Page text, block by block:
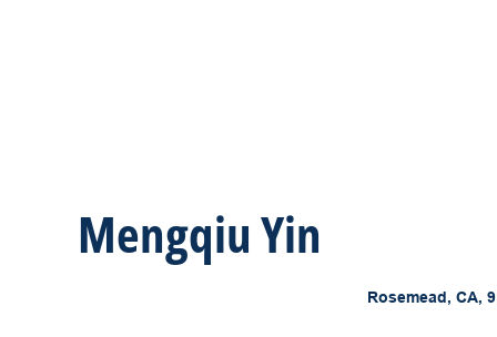
Mengqiu Yin
Rosemead, CA,